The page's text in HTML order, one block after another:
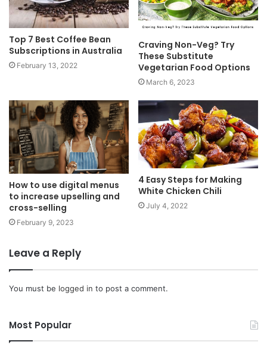
Top 7 Best Coffee Bean
Subscriptions in Australia
February 13, 2022
Craving Non-Veg? Try
These Substitute
Vegetarian Food Options
March 6, 2023
How to use digital menus
to increase upselling and
cross-selling
February 9, 2023
4 Easy Steps for Making
White Chicken Chili
July 4, 2022
Leave a Reply
You must be logged in to post a comment.
Most Popular